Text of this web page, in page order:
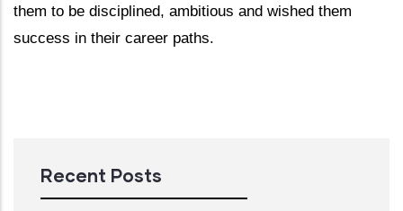
them to be disciplined, ambitious and wished them
success in their career paths.
Recent Posts